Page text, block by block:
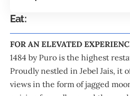
Eat:
FOR AN ELEVATED
1484 by Puro is the highest
Proudly nestled in Jebel Jais, it
views in the form of jagged